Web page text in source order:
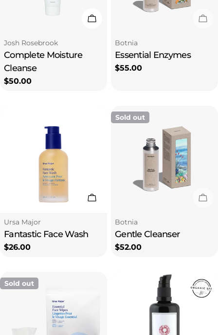
Add To Cart
Type:
Josh Rosebrook
Complete Moisture
Cleanse
Regular
$50.00
Type:
Botnia
Essential Enzymes
Regular
$55.00
Add To Cart
Type:
Ursa Major
Fantastic Face Wash
Regular
$26.00
Sold out
Type:
Botnia
Gentle Cleanser
Regular
$52.00
Sold out